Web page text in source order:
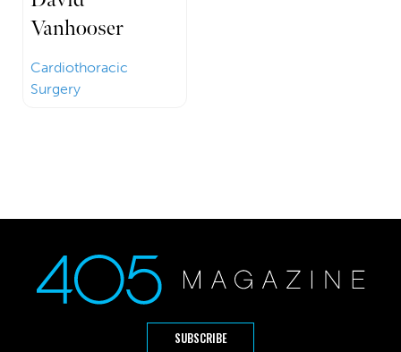
Vanhooser
Cardiothoracic
Surgery
SUBSCRIBE